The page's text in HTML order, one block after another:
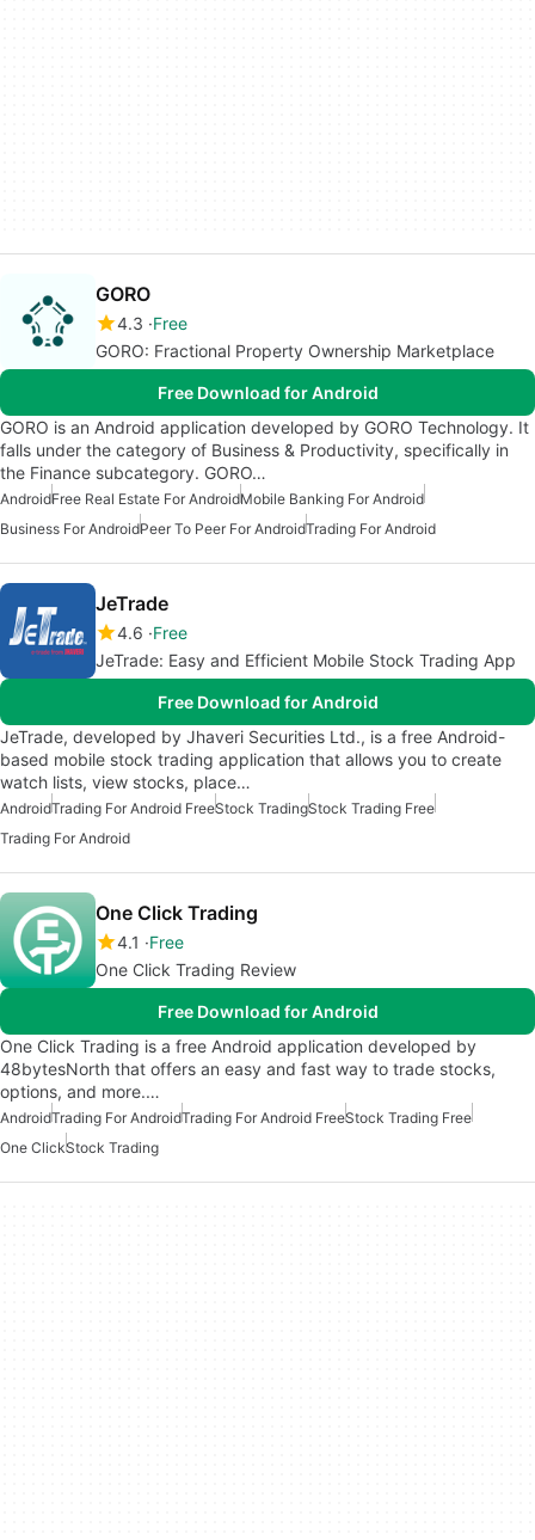
GORO
4.3 Free
GORO: Fractional Property Ownership Marketplace
Free Download for Android
GORO is an Android application developed by GORO Technology. It
falls under the category of Business & Productivity, specifically in
the Finance subcategory. GORO…
AndroidFree Real Estate For AndroidMobile Banking For Android
Business For AndroidPeer To Peer For AndroidTrading For Android
JeTrade
4.6 Free
JeTrade: Easy and Efficient Mobile Stock Trading App
Free Download for Android
JeTrade, developed by Jhaveri Securities Ltd., is a free Android-
based mobile stock trading application that allows you to create
watch lists, view stocks, place…
AndroidTrading For Android FreeStock TradingStock Trading Free
Trading For Android
One Click Trading
4.1
Free
One Click Trading Review
Free Download for Android
One Click Trading is a free Android application developed by
48bytesNorth that offers an easy and fast way to trade stocks,
options, and more.…
AndroidTrading For AndroidTrading For Android FreeStock Trading Free
One ClickStock Trading